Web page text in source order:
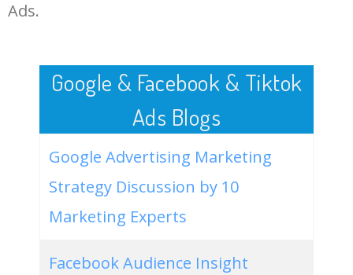
49
Ads.
Google & Facebook & Tiktok
Ads Blogs
Google Advertising Marketing
Strategy Discussion by 10
Marketing Experts
Facebook Audience Insight